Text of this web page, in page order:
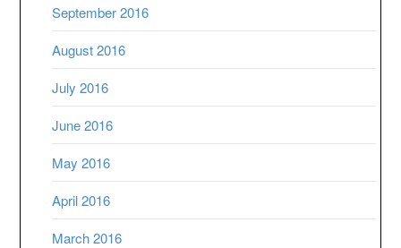
September 2016
August 2016
July 2016
June 2016
May 2016
April 2016
March 2016